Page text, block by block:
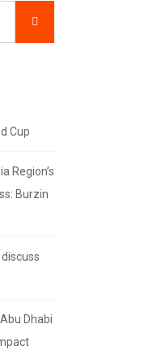
Cup
Region’s
Burzin
Dhabi